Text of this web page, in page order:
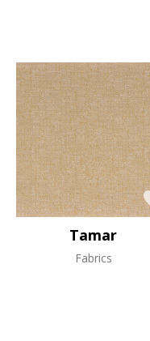
Tamar
Fabrics